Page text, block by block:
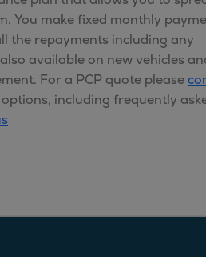
You make fixed monthly
the repayments including any
available on new vehicles
For a PCP quote please
including frequently